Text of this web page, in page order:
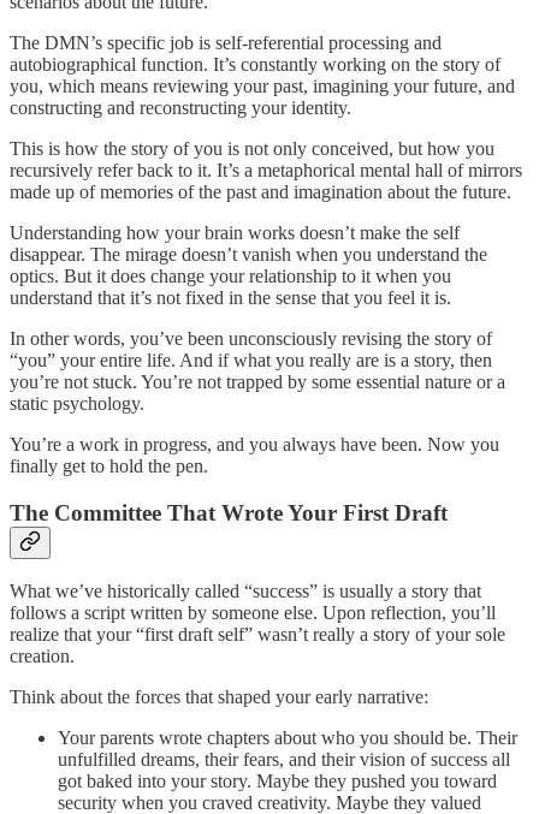
The DMN’s specific job is self-referential processing and
autobiographical function. It’s constantly working on the story of
you, which means reviewing your past, imagining your future, and
constructing and reconstructing your identity.
This is how the story of you is not only conceived, but how you
recursively refer back to it. It’s a metaphorical mental hall of mirrors
made up of memories of the past and imagination about the future.
Understanding how your brain works doesn’t make the self
disappear. The mirage doesn’t vanish when you understand the
optics. But it does change your relationship to it when you
understand that it’s not fixed in the sense that you feel it is.
In other words, you’ve been unconsciously revising the story of
“you” your entire life. And if what you really are is a story, then
you’re not stuck. You’re not trapped by some essential nature or a
static psychology.
You’re a work in progress, and you always have been. Now you
finally get to hold the pen.
The Committee That Wrote Your First Draft
What we’ve historically called “success” is usually a story that
follows a script written by someone else. Upon reflection, you’ll
realize that your “first draft self” wasn’t really a story of your sole
creation.
Think about the forces that shaped your early narrative:
Your parents wrote chapters about who you should be. Their
unfulfilled dreams, their fears, and their vision of success all
got baked into your story. Maybe they pushed you toward
security when you craved creativity. Maybe they valued